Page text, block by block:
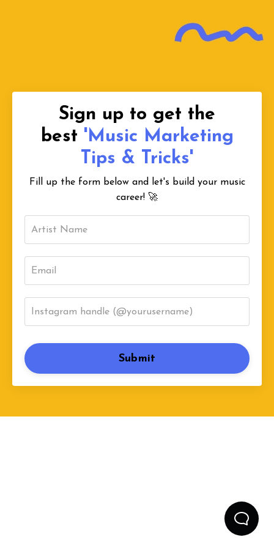
Sign up to get the
best 'Music Marketing
Tips & Tricks'
Fill up the form below and let's build your music
career! 🚀
Submit